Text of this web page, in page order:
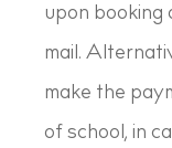
upon booking
mail.
make the
of school, in